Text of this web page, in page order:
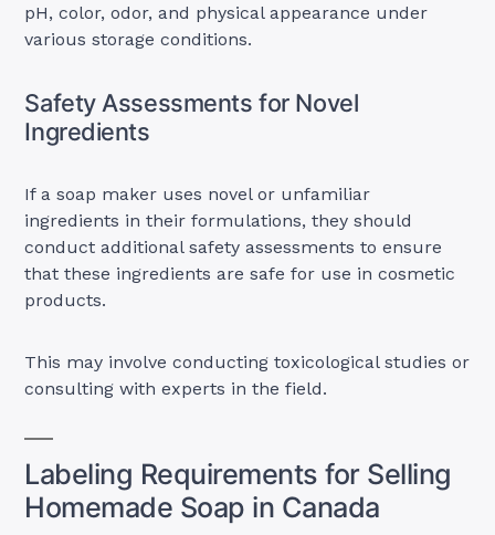
pH, color, odor, and physical appearance under
various storage conditions.
Safety Assessments for Novel
Ingredients
If a soap maker uses novel or unfamiliar
ingredients in their formulations, they should
conduct additional safety assessments to ensure
that these ingredients are safe for use in cosmetic
products.
This may involve conducting toxicological studies or
consulting with experts in the field.
Labeling Requirements for Selling
Homemade Soap in Canada